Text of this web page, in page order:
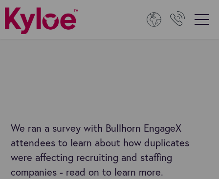
We ran a survey with Bullhorn EngageX
attendees to learn about how duplicates
were affecting recruiting and staffing
companies - read on to learn more.